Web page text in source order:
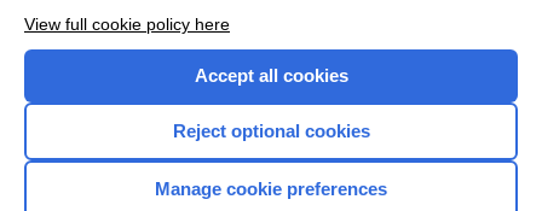
View full cookie policy here
Accept all cookies
Reject optional cookies
Manage cookie preferences